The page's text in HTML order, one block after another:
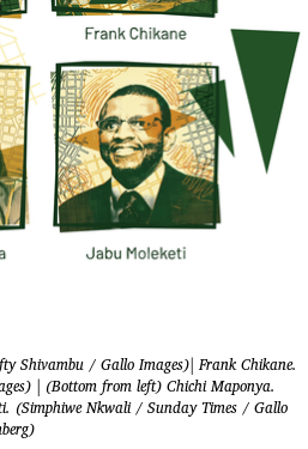
Shivambu / Gallo Images)| Frank Chikane.
| (Bottom from left) Chichi Maponya.
(Simphiwe Nkwali / Sunday Times / Gallo